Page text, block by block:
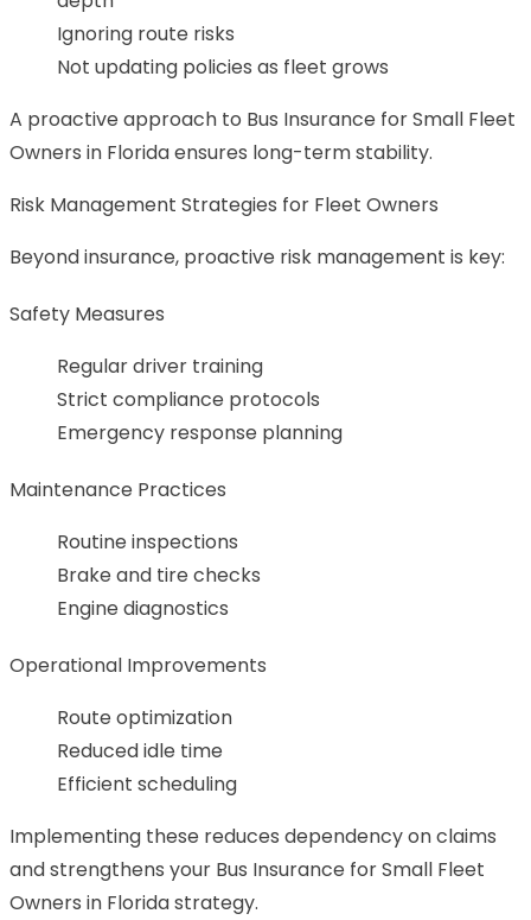
Ignoring route risks
Not updating policies as fleet grows
A proactive approach to Bus Insurance for Small Fleet
Owners in Florida ensures long-term stability.
Risk Management Strategies for Fleet Owners
Beyond insurance, proactive risk management is key:
Safety Measures
Regular driver training
Strict compliance protocols
Emergency response planning
Maintenance Practices
Routine inspections
Brake and tire checks
Engine diagnostics
Operational Improvements
Route optimization
Reduced idle time
Efficient scheduling
Implementing these reduces dependency on claims
and strengthens your Bus Insurance for Small Fleet
Owners in Florida strategy.